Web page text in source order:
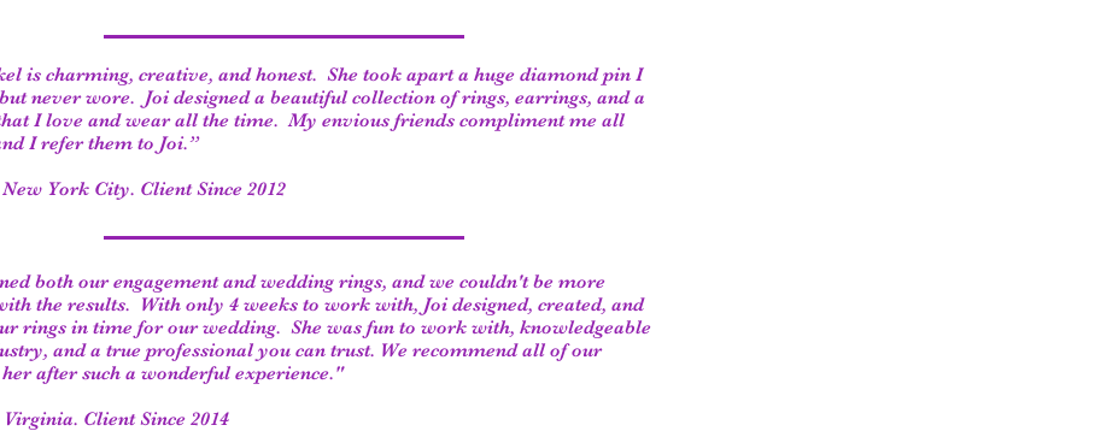
is charming, creative, and honest. She took apart a huge diamond pin I
never wore. Joi designed a beautiful collection of rings, earrings, and a
I love and wear all the time. My envious friends compliment me all
I refer them to Joi.”
York City. Client Since 2012
both our engagement and wedding rings, and we couldn't be more
the results. With only 4 weeks to work with, Joi designed, created, and
rings in time for our wedding. She was fun to work with, knowledgeable
and a true professional you can trust. We recommend all of our
after such a wonderful experience."
Virginia. Client Since 2014